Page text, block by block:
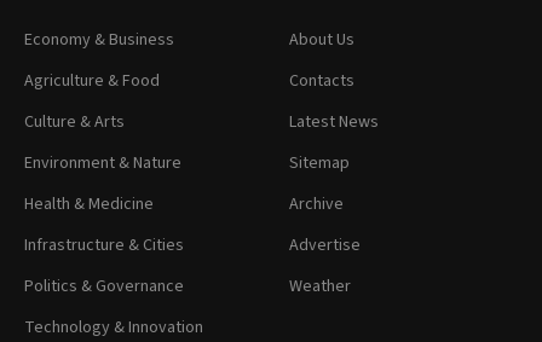
Economy & Business
Agriculture & Food
Culture & Arts
Environment & Nature
Health & Medicine
Infrastructure & Cities
Politics & Governance
Technology & Innovation
About Us
Contacts
Latest News
Sitemap
Archive
Advertise
Weather